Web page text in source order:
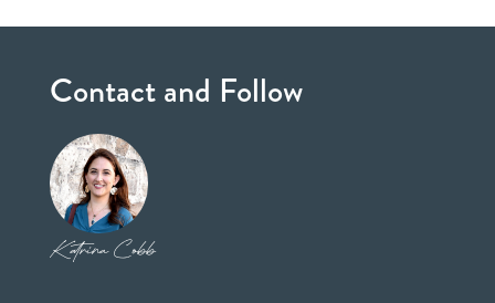
Contact and Follow
Katrina Cobb